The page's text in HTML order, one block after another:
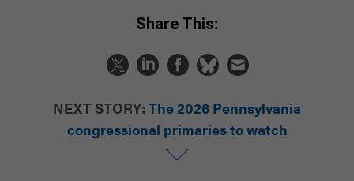
Share This:
NEXT STORY: The 2026 Pennsylvania
congressional primaries to watch